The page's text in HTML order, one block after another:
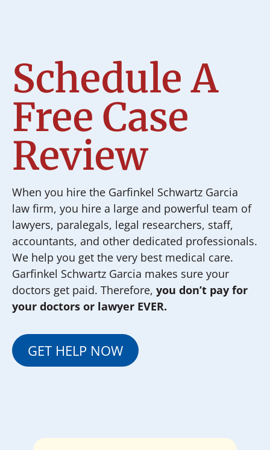
Schedule A
Free Case
Review
When you hire the Garfinkel Schwartz Garcia
law firm, you hire a large and powerful team of
lawyers, paralegals, legal researchers, staff,
accountants, and other dedicated professionals.
We help you get the very best medical care.
Garfinkel Schwartz Garcia makes sure your
doctors get paid. Therefore, you don’t pay for
your doctors or lawyer EVER.
GET HELP NOW